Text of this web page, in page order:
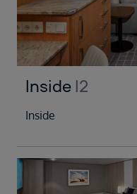
Inside I2
Inside